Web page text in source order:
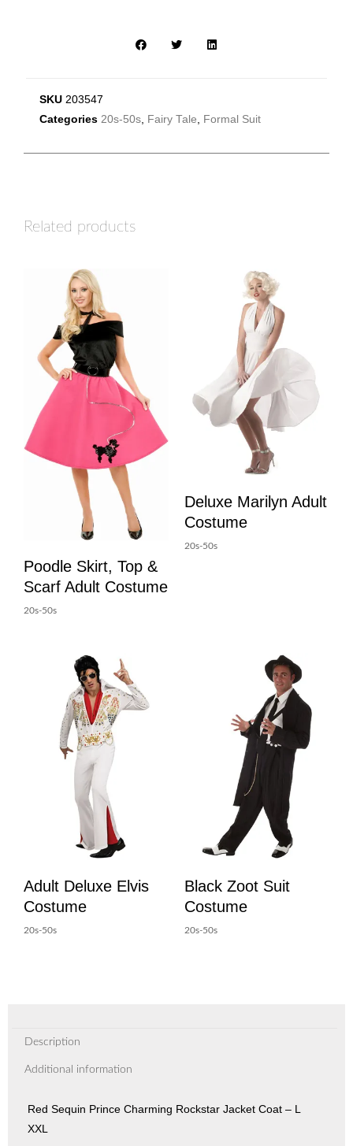
SKU 203547
Categories 20s-50s Fairy Tale Formal Suit
Related products
Poodle Skirt, Top &
Scarf Adult Costume
20s-50s
Deluxe Marilyn Adult
Costume
20s-50s
Adult Deluxe Elvis
Costume
20s-50s
Black Zoot Suit
Costume
20s-50s
Description
Additional information
Red Sequin Prince Charming Rockstar Jacket Coat – L
XXL